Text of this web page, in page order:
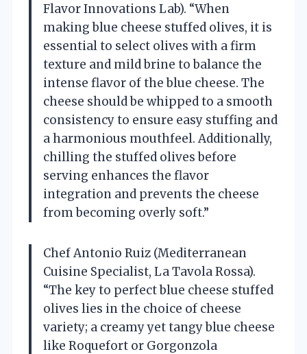
Flavor Innovations Lab). “When
making blue cheese stuffed olives, it is
essential to select olives with a firm
texture and mild brine to balance the
intense flavor of the blue cheese. The
cheese should be whipped to a smooth
consistency to ensure easy stuffing and
a harmonious mouthfeel. Additionally,
chilling the stuffed olives before
serving enhances the flavor
integration and prevents the cheese
from becoming overly soft.”
Chef Antonio Ruiz (Mediterranean
Cuisine Specialist, La Tavola Rossa).
“The key to perfect blue cheese stuffed
olives lies in the choice of cheese
variety; a creamy yet tangy blue cheese
like Roquefort or Gorgonzola